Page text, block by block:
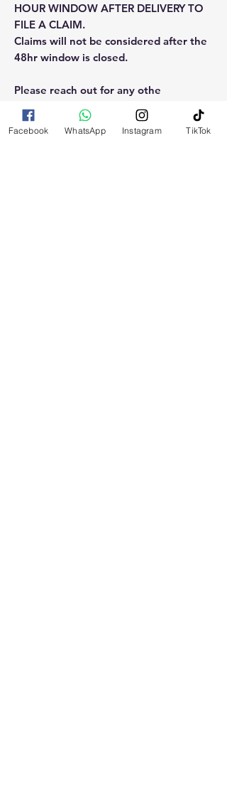
HOUR WINDOW AFTER DELIVERY TO
FILE A CLAIM.
Claims will not be considered after the
48hr window is closed.
Please reach out for any othe
questions, doubt or need explanation
of the use of this product.
Facebook WhatsApp Instagram TikTok